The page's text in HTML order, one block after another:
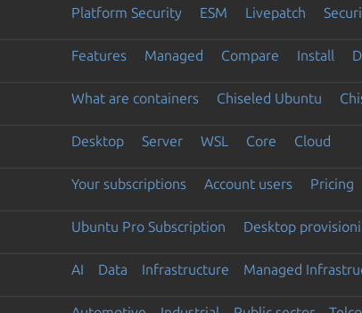
Platform Security ESM Livepatch
Features Managed Compare Install
What are containers Chiseled Ubuntu
Desktop Server WSL Core Cloud
Your subscriptions Account users Pricing
Ubuntu Pro Subscription Desktop
AI Data Infrastructure Managed